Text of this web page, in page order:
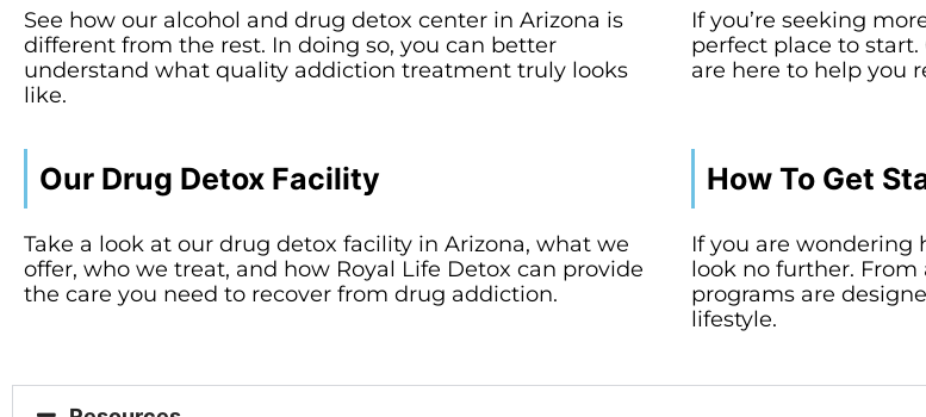
See how our alcohol and drug detox center in Arizona is
different from the rest. In doing so, you can better
understand what quality addiction treatment truly looks
like.
If you’re seeking
perfect place to
are here to help you
Our Drug Detox Facility
Take a look at our drug detox facility in Arizona, what we
offer, who we treat, and how Royal Life Detox can provide
the care you need to recover from drug addiction.
How To Get
If you are wondering
look no further.
programs are
lifestyle.